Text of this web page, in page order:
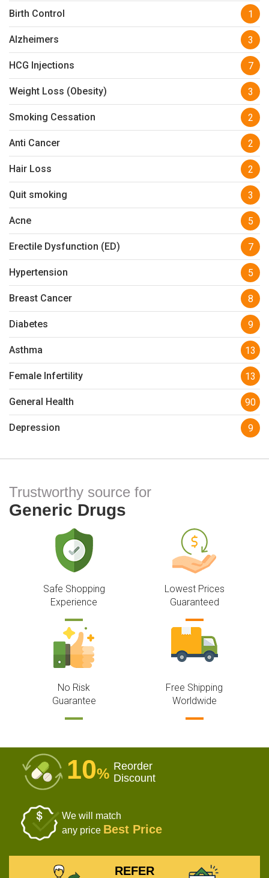
Birth Control 1
Alzheimers 3
HCG Injections 7
Weight Loss (Obesity) 3
Smoking Cessation 2
Anti Cancer 2
Hair Loss 2
Quit smoking 3
Acne 5
Erectile Dysfunction (ED) 7
Hypertension 5
Breast Cancer 8
Diabetes 9
Asthma 13
Female Infertility 13
General Health 90
Depression 9
Trustworthy source for
Generic Drugs
Safe Shopping
Experience
Lowest Prices
Guaranteed
No Risk
Guarantee
Free Shipping
Worldwide
10% Reorder
Discount
We will match
any price Best Price
REFER